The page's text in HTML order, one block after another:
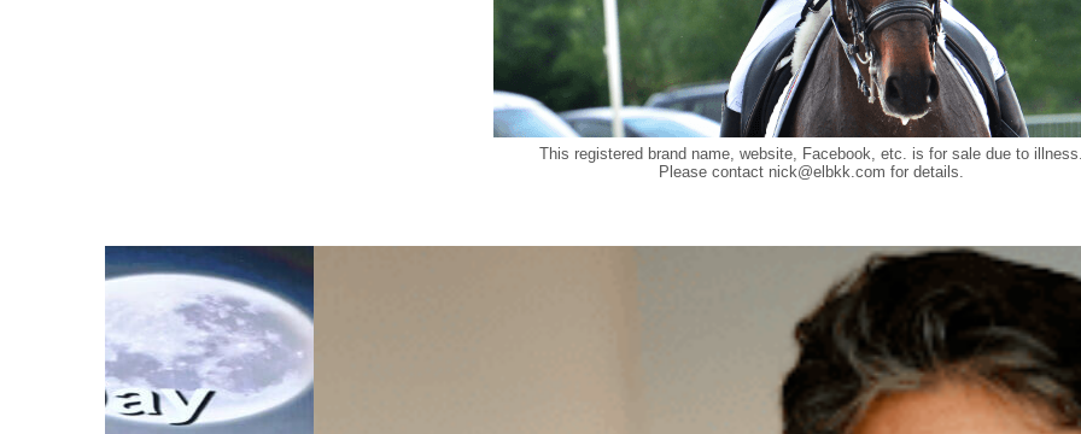
This registered brand name, website, Facebook, etc. is for sale due to
Please contact nick@elbkk.com for details.
Food